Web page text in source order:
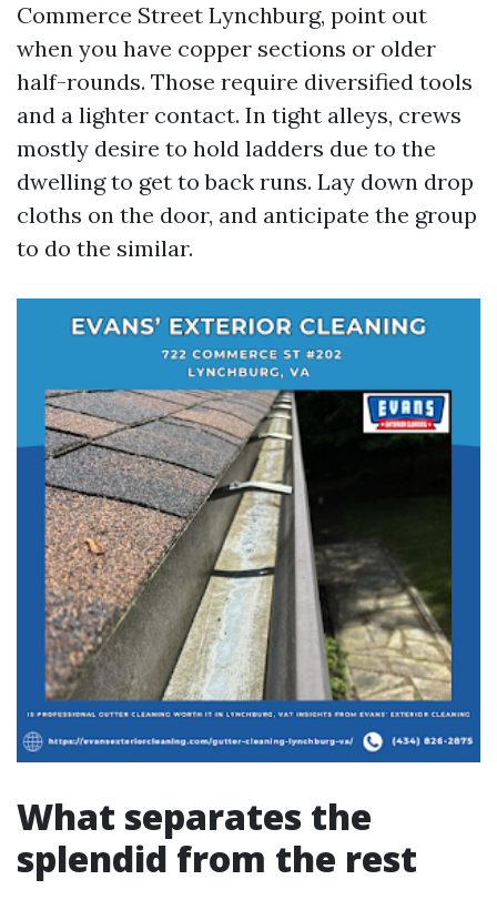
Commerce Street Lynchburg, point out
when you have copper sections or older
half-rounds. Those require diversified tools
and a lighter contact. In tight alleys, crews
mostly desire to hold ladders due to the
dwelling to get to back runs. Lay down drop
cloths on the door, and anticipate the group
to do the similar.
What separates the
splendid from the rest